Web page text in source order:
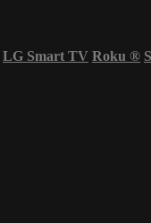
LG Smart TV Roku ®